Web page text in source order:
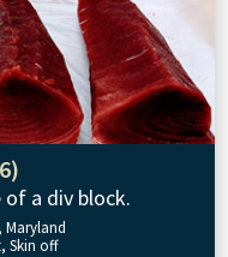
a div block.
Maryland
Skin off